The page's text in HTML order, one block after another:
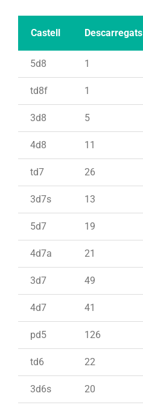
Castell Descarregats
5d8 1
td8f 1
3d8 5
4d8 11
td7 26
3d7s 13
5d7 19
4d7a 21
3d7 49
4d7 41
pd5 126
td6 22
3d6s 20